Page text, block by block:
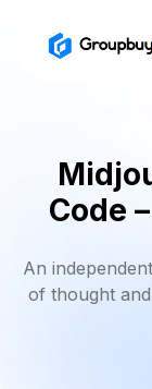
Code
An
of thought